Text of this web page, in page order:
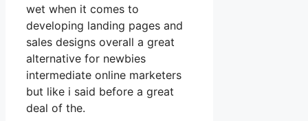
wet when it comes to
developing landing pages and
sales designs overall a great
alternative for newbies
intermediate online marketers
but like i said before a great
deal of the.